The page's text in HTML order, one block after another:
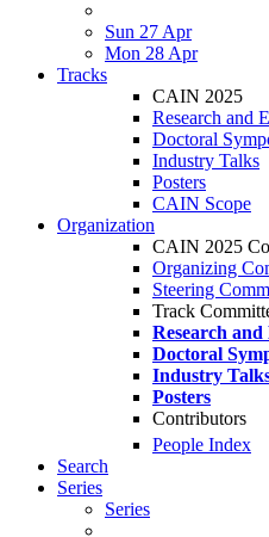
Sun 27 Apr
Mon 28 Apr
Tracks
CAIN 2025
Research and
Doctoral
Industry Talks
Posters
CAIN Scope
Organization
CAIN 2025
Organizing
Steering
Track
Research and
Doctoral
Industry
Posters
Contributors
People Index
Search
Series
Series